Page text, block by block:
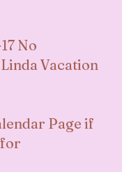
No
Vacation
Page if